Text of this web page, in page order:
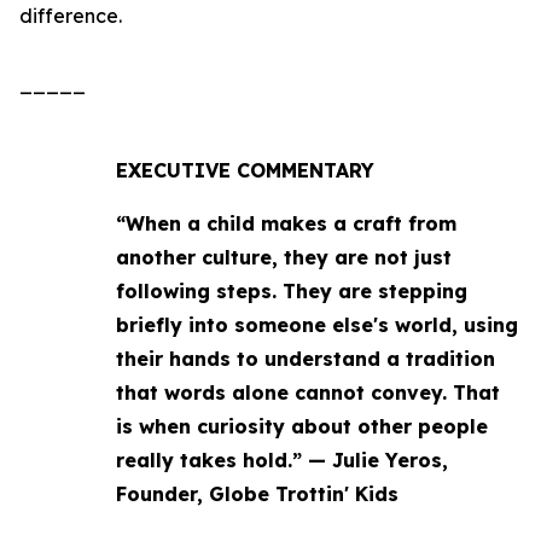
difference.
EXECUTIVE COMMENTARY
“When a child makes a craft from
another culture, they are not just
following steps. They are stepping
briefly into someone else's world, using
their hands to understand a tradition
that words alone cannot convey. That
is when curiosity about other people
really takes hold.” — Julie Yeros,
Founder, Globe Trottin' Kids